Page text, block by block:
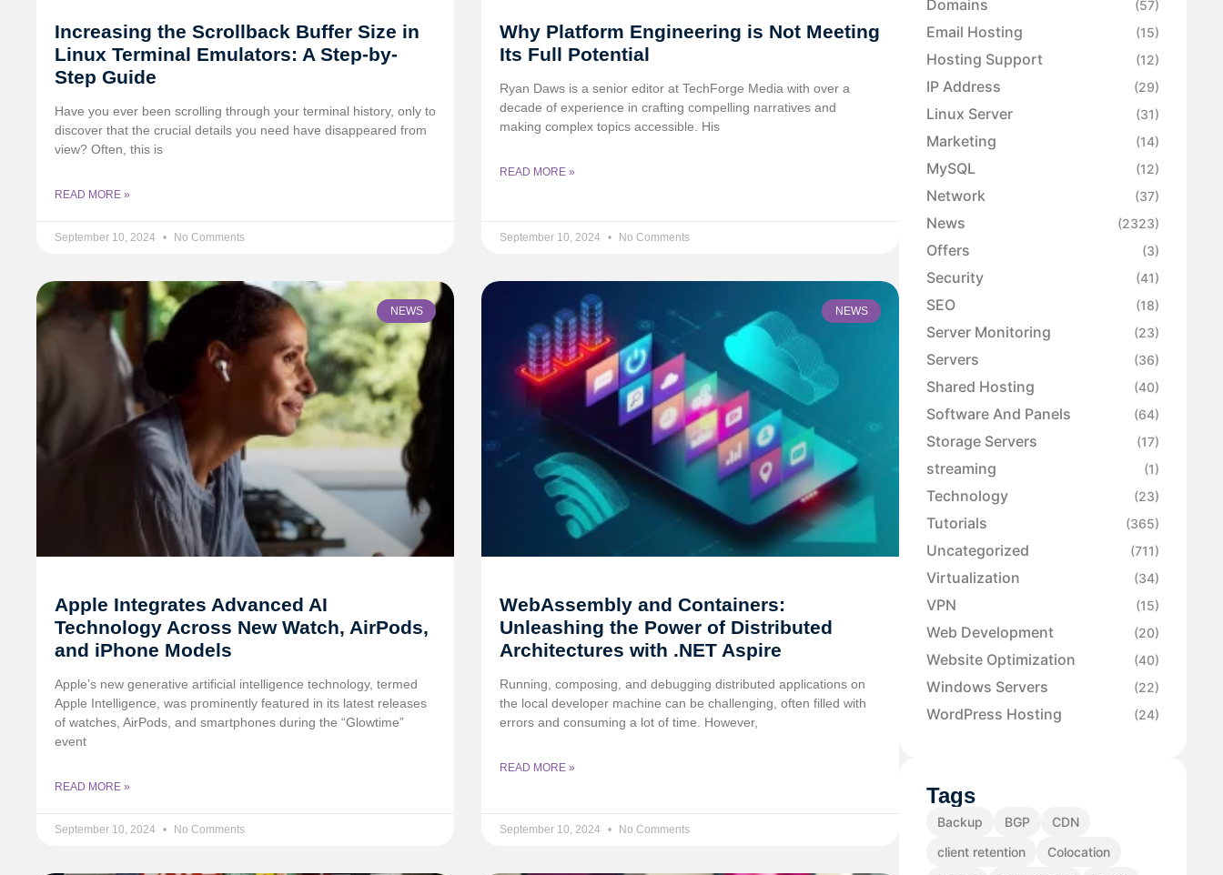
Increasing the Scrollback Buffer Size in
Linux Terminal Emulators: A Step-by-
Step Guide
Have you ever been scrolling through your terminal history, only to
discover that the crucial details you need have disappeared from
view? Often, this is
READ MORE »
September 10, 2024 No Comments
Why Platform Engineering is Not Meeting
Its Full Potential
Ryan Daws is a senior editor at TechForge Media with over a
decade of experience in crafting compelling narratives and
making complex topics accessible. His
READ MORE »
September 10, 2024 No Comments
NEWS
Apple Integrates Advanced AI
Technology Across New Watch, AirPods,
and iPhone Models
Apple’s new generative artificial intelligence technology, termed
Apple Intelligence, was prominently featured in its latest releases
of watches, AirPods, and smartphones during the “Glowtime”
event
READ MORE »
September 10, 2024 No Comments
NEWS
WebAssembly and Containers:
Unleashing the Power of Distributed
Architectures with .NET Aspire
Running, composing, and debugging distributed applications on
the local developer machine can be challenging, often filled with
errors and consuming a lot of time. However,
READ MORE »
September 10, 2024 No Comments
Domains (57)
Email Hosting (15)
Hosting Support (12)
IP Address (29)
Linux Server (31)
Marketing (14)
MySQL (12)
Network (37)
News (2323)
Offers (3)
Security (41)
SEO (18)
Server Monitoring (23)
Servers (36)
Shared Hosting (40)
Software And Panels (64)
Storage Servers (17)
streaming (1)
Technology (23)
Tutorials (365)
Uncategorized (711)
Virtualization (34)
VPN (15)
Web Development (20)
Website Optimization (40)
Windows Servers (22)
WordPress Hosting (24)
Tags
Backup BGP
CDN
client retention
Colocation